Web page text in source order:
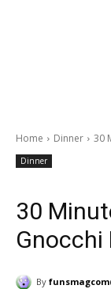
Home Dinner 30
Dinner
30
Gnocchi
By